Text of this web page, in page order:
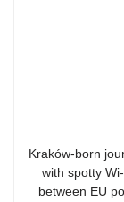
Kraków-born
with spotty
between EU